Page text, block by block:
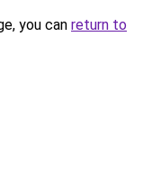
you can return to